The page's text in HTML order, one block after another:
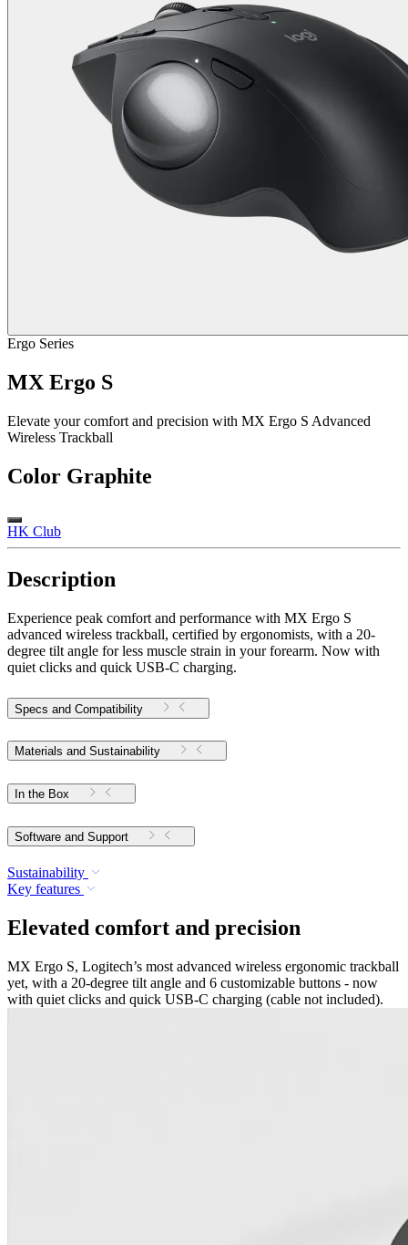
Ergo Series
MX Ergo S
Elevate your comfort and precision with MX Ergo S Advanced
Wireless Trackball
Color Graphite
HK Club
Description
Experience peak comfort and performance with MX Ergo S
advanced wireless trackball, certified by ergonomists, with a 20-
degree tilt angle for less muscle strain in your forearm. Now with
quiet clicks and quick USB-C charging.
Specs and Compatibility
Materials and Sustainability
In the Box
Software and Support
Sustainability
Key features
Elevated comfort and precision
MX Ergo S, Logitech’s most advanced wireless ergonomic trackball
yet, with a 20-degree tilt angle and 6 customizable buttons - now
with quiet clicks and quick USB-C charging (cable not included).